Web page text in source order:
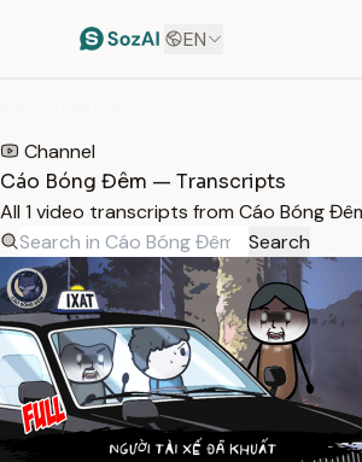
EN
Channel
Cáo Bóng Đêm — Transcripts
All 1 video transcripts from Cáo Bóng
Search